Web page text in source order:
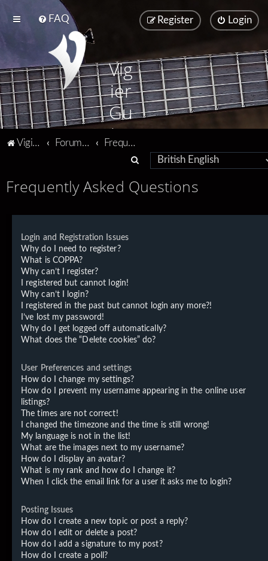
FAQ Login
Register
Vig
ier
Gu
ita
rs
Vigier home Forum home
Frequently Asked Questions
a
Frequently Asked Questions
Login and Registration Issues
Why do I need to register?
What is COPPA?
Why can’t I register?
I registered but cannot login!
Why can’t I login?
I registered in the past but cannot login any more?!
I’ve lost my password!
Why do I get logged off automatically?
What does the “Delete cookies” do?
User Preferences and settings
How do I change my settings?
How do I prevent my username appearing in the online user
listings?
The times are not correct!
I changed the timezone and the time is still wrong!
My language is not in the list!
What are the images next to my username?
How do I display an avatar?
What is my rank and how do I change it?
When I click the email link for a user it asks me to login?
Posting Issues
How do I create a new topic or post a reply?
How do I edit or delete a post?
How do I add a signature to my post?
How do I create a poll?